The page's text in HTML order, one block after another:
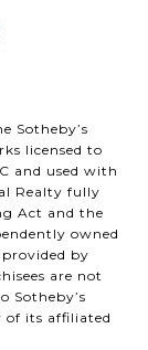
Sotheby’s
licensed to
and used with
Realty fully
Act and the
owned
by
are not
Sotheby’s
of its affiliated